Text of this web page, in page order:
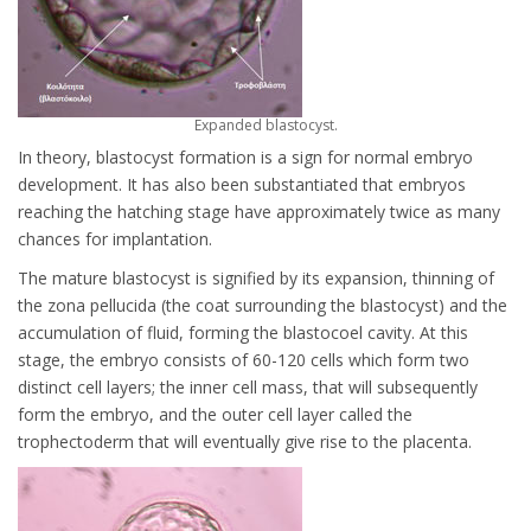
Expanded blastocyst.
In theory, blastocyst formation is a sign for normal embryo
development. It has also been substantiated that embryos
reaching the hatching stage have approximately twice as many
chances for implantation.
The mature blastocyst is signified by its expansion, thinning of
the zona pellucida (the coat surrounding the blastocyst) and the
accumulation of fluid, forming the blastocoel cavity. At this
stage, the embryo consists of 60-120 cells which form two
distinct cell layers; the inner cell mass, that will subsequently
form the embryo, and the outer cell layer called the
trophectoderm that will eventually give rise to the placenta.